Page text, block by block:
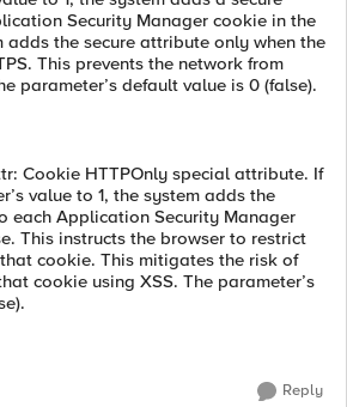
Security Manager cookie in the
adds the secure attribute only when the
This prevents the network from
parameter’s default value is 0 (false).
Cookie HTTPOnly special attribute. If
value to 1, the system adds the
each Application Security Manager
This instructs the browser to restrict
cookie. This mitigates the risk of
cookie using XSS. The parameter’s
Reply